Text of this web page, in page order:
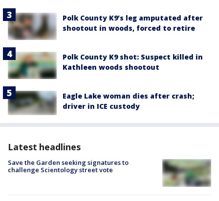
Polk County K9’s leg amputated after
shootout in woods, forced to retire
Polk County K9 shot: Suspect killed in
Kathleen woods shootout
Eagle Lake woman dies after crash;
driver in ICE custody
Latest headlines
Save the Garden seeking signatures to
challenge Scientology street vote